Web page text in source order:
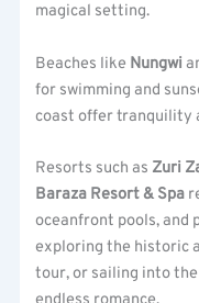
magical setting.
Beaches like Nungwi
for swimming and
coast offer tranquility
Resorts such as Zuri
Baraza Resort & Spa
oceanfront pools, and
exploring the historic
tour, or sailing into